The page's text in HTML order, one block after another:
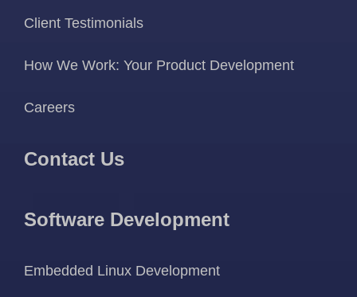
Client Testimonials
How We Work: Your Product Development
Careers
Contact Us
Software Development
Embedded Linux Development